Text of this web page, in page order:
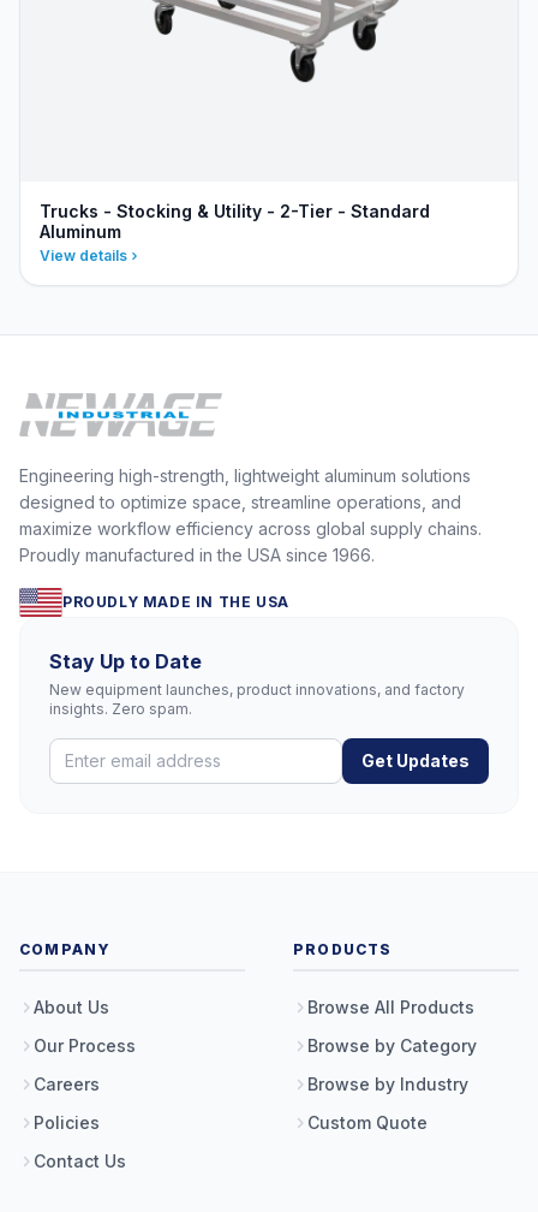
Trucks - Stocking & Utility - 2-Tier - Standard
Aluminum
View details
Engineering high-strength, lightweight aluminum solutions
designed to optimize space, streamline operations, and
maximize workflow efficiency across global supply chains.
Proudly manufactured in the USA since 1966.
PROUDLY MADE IN THE USA
Stay Up to Date
New equipment launches, product innovations, and factory
insights. Zero spam.
Get Updates
COMPANY
About Us
Our Process
Careers
Policies
Contact Us
PRODUCTS
Browse All Products
Browse by Category
Browse by Industry
Custom Quote